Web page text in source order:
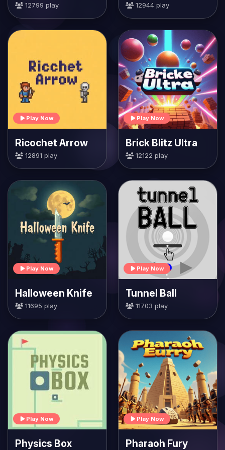
12799 play 12944 play
Play Now
Ricochet Arrow
12891 play
Play Now
Brick Blitz Ultra
12122 play
Play Now
Halloween Knife
11695 play
Play Now
Tunnel Ball
11703 play
Play Now
Physics Box
Play Now
Pharaoh Fury